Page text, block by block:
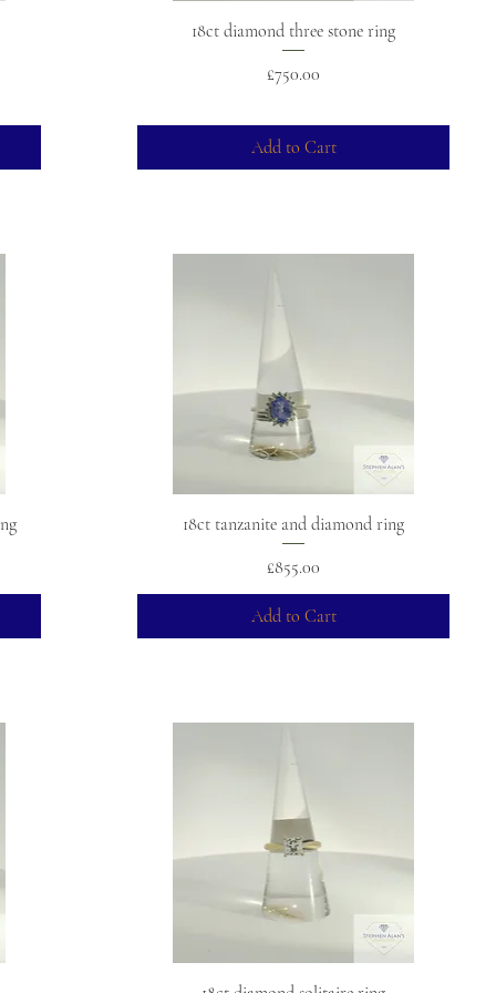
18ct diamond three stone ring
Price
£750.00
Add to Cart
18ct tanzanite and diamond ring
Price
£855.00
Add to Cart